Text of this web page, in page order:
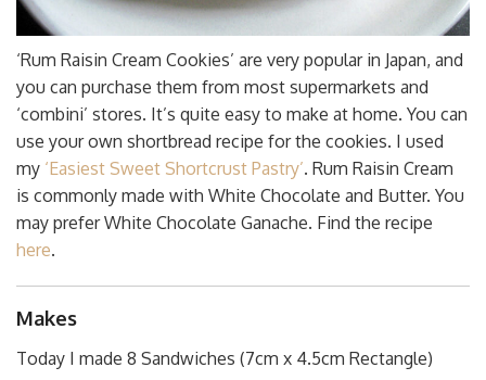
‘Rum Raisin Cream Cookies’ are very popular in Japan, and
you can purchase them from most supermarkets and
‘combini’ stores. It’s quite easy to make at home. You can
use your own shortbread recipe for the cookies. I used
my ‘Easiest Sweet Shortcrust Pastry’. Rum Raisin Cream
is commonly made with White Chocolate and Butter. You
may prefer White Chocolate Ganache. Find the recipe
here.
Makes
Today I made 8 Sandwiches (7cm x 4.5cm Rectangle)